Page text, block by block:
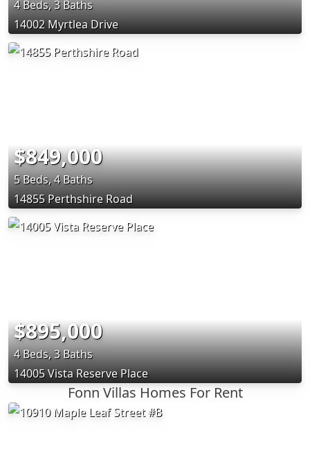
4 Beds, 3 Baths
14002 Myrtlea Drive
$849,000
5 Beds, 4 Baths
14855 Perthshire Road
$895,000
4 Beds, 3 Baths
14005 Vista Reserve Place
Fonn Villas Homes For Rent